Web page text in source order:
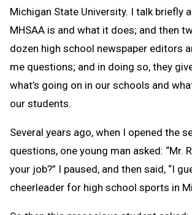
Michigan State University. I talk briefly
MHSAA is and what it does; and then
dozen high school newspaper editors
me questions; and in doing so, they
what’s going on in our schools and
our students.
Several years ago, when I opened the
questions, one young man asked: “Mr.
your job?” I paused, and then said, “I
cheerleader for high school sports in